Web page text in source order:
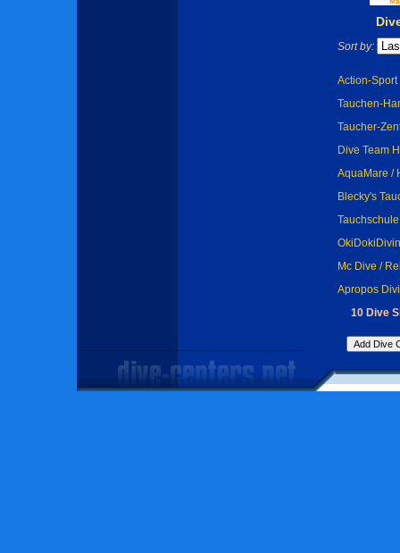
Sort by:
Action-
Tauchen-
Taucher-
Dive Team
AquaMare /
Blecky's
Mc Dive /
Apropos
10 Dive